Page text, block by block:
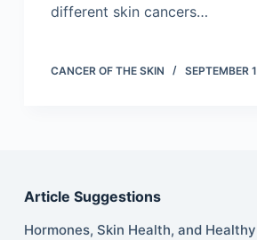
different skin cancers…
CANCER OF THE SKIN SEPTEMBER
Article Suggestions
Hormones, Skin Health, and